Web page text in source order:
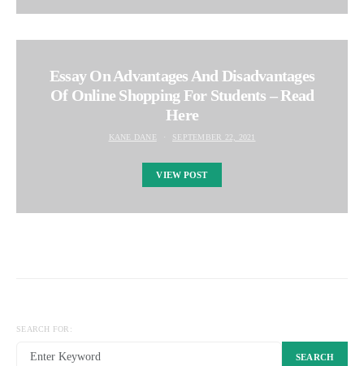
Essay On Advantages And Disadvantages
Of Online Shopping For Students – Read
Here
KANE DANE SEPTEMBER 22, 2021
VIEW POST
SEARCH FOR:
SEARCH